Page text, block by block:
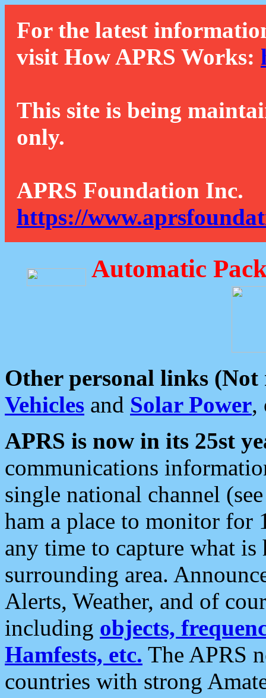
For the latest
visit How APRS Works:
This site is being
only.
APRS Foundation Inc.
https://
Automatic
Other personal links (Not
Vehicles and Solar Power,
APRS is now in its 25st
communications
single national channel
ham a place to monitor for
any time to capture what
surrounding area.
Alerts, Weather, and of
including objects,
Hamfests, etc. The APRS
countries with strong